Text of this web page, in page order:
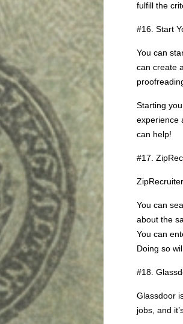
fulfill the
#16. Start
You can
can create
Starting
experience
can help!
#17.
You can
about the
You can
Doing so
#18.
Glassdoor
jobs, and